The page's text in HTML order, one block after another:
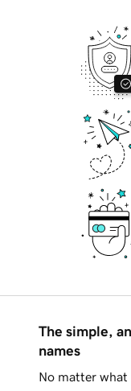
The simple,
names
No matter